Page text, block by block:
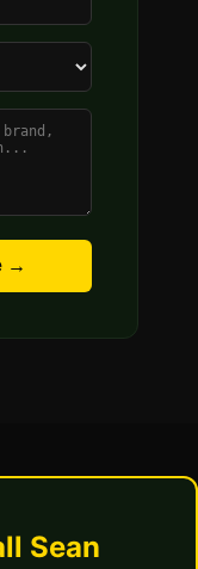
→
Sean